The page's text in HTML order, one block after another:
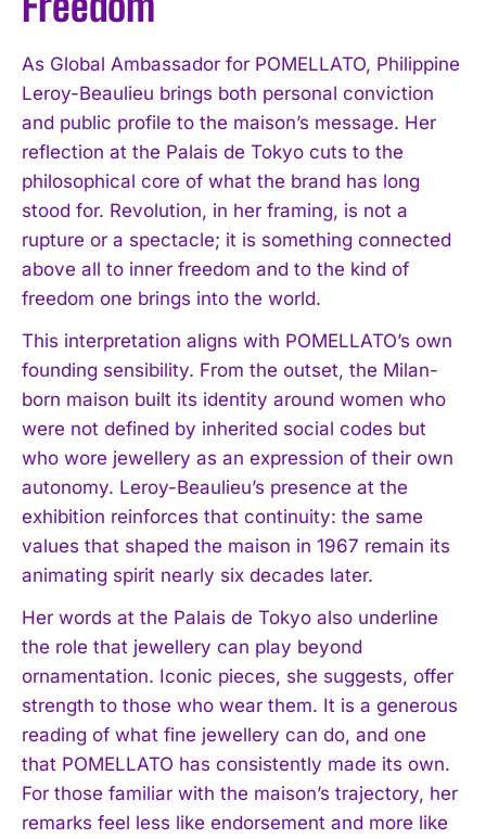
As Global Ambassador for POMELLATO, Philippine
Leroy-Beaulieu brings both personal conviction
and public profile to the maison’s message. Her
reflection at the Palais de Tokyo cuts to the
philosophical core of what the brand has long
stood for. Revolution, in her framing, is not a
rupture or a spectacle; it is something connected
above all to inner freedom and to the kind of
freedom one brings into the world.
This interpretation aligns with POMELLATO’s own
founding sensibility. From the outset, the Milan-
born maison built its identity around women who
were not defined by inherited social codes but
who wore jewellery as an expression of their own
autonomy. Leroy-Beaulieu’s presence at the
exhibition reinforces that continuity: the same
values that shaped the maison in 1967 remain its
animating spirit nearly six decades later.
Her words at the Palais de Tokyo also underline
the role that jewellery can play beyond
ornamentation. Iconic pieces, she suggests, offer
strength to those who wear them. It is a generous
reading of what fine jewellery can do, and one
that POMELLATO has consistently made its own.
For those familiar with the maison’s trajectory, her
remarks feel less like endorsement and more like